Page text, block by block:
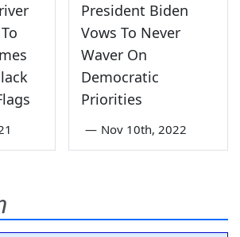
President Biden
Vows To Never
Waver On
Democratic
Priorities
— Nov 10th, 2022